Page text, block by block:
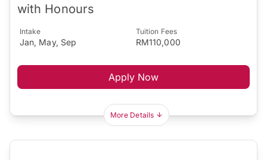
with Honours
Intake
Jan, May, Sep
Tuition Fees
RM110,000
Apply Now
More Details